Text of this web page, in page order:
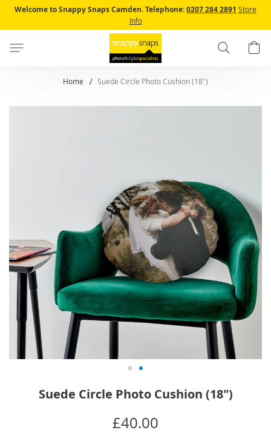
Skip
to
Content
Welcome to Snappy Snaps Camden.Telephone:0207 284 2891 Store
Info
Search
Home Suede Circle Photo Cushion (18")
Suede Circle Photo Cushion (18")
£40.00